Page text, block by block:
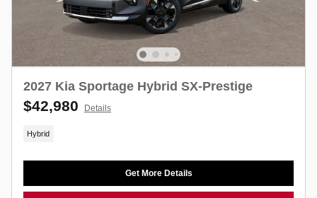
2027 Kia Sportage Hybrid SX-Prestige
$42,980 Details
Hybrid
Get More Details